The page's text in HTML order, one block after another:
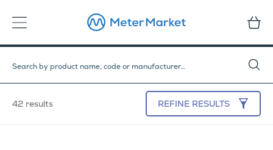
42 results REFINERESULTS